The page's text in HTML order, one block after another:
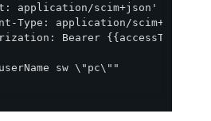
application/scim+json' \
Type: application/scim+json' \
Bearer
sw \"pc\""